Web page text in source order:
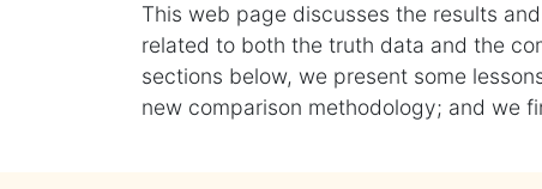
This web page discusses the results
related to both the truth data and the
sections below, we present some
new comparison methodology; and we